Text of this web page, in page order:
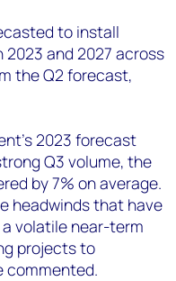
to install
and 2027 across
the Q2 forecast,
2023 forecast
Q3 volume, the
by 7% on average.
headwinds that have
volatile near-term
projects to
commented.